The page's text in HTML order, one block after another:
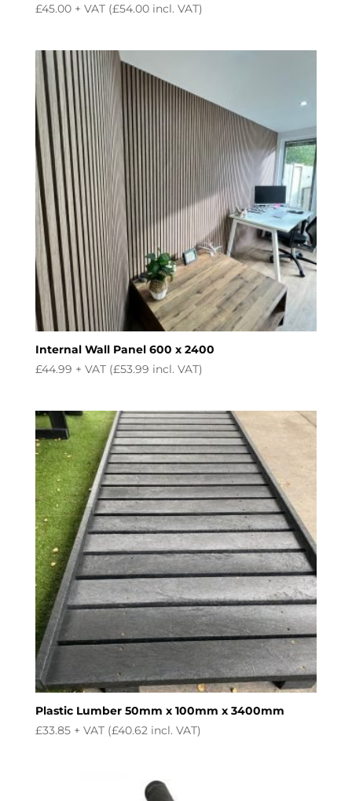
£45.00 + VAT (£54.00incl. VAT)
Internal Wall Panel 600 x 2400
£44.99 + VAT (£53.99 incl. VAT)
Plastic Lumber 50mm x 100mm x 3400mm
£33.85 + VAT (£40.62incl. VAT)